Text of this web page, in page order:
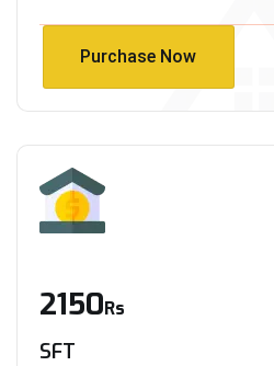
Purchase Now
2150Rs
SFT